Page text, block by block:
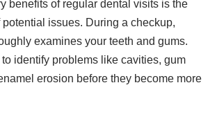
benefits of regular dental visits is the
issues. During a checkup,
examines your teeth and gums.
identify problems like cavities, gum
erosion before they become more